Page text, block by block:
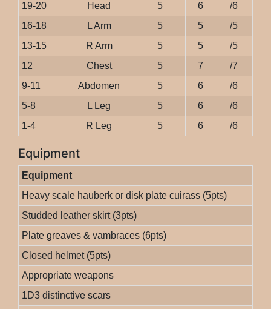
19-20
Head 5 6
/6
16-18
L Arm 5 5
/5
13-15
R Arm 5 5
/5
12
Chest 5 7
/7
9-11
Abdomen 5 6
/6
5-8
L Leg 5 6
/6
1-4
R Leg 5 6 /6
Equipment
Equipment
Heavy scale hauberk or disk plate cuirass (5pts)
Studded leather skirt (3pts)
Plate greaves & vambraces (6pts)
Closed helmet (5pts)
Appropriate weapons
1D3 distinctive scars